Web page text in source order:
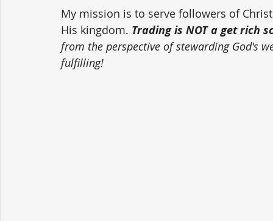
My mission is to serve followers of
His kingdom. Trading is NOT a get rich
from the perspective of stewarding God's
fulfilling!